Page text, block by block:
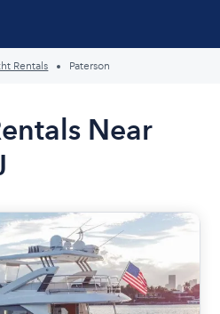
Rentals Paterson
Near